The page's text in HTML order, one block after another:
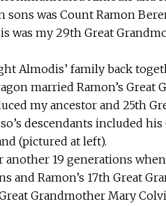
was Count Ramon
was my 29th Great
Almodis’ family back
married Ramon’s Great
my ancestor and 25th
descendants included
(pictured at left).
19 generations when
and Ramon’s 17th Great
Grandmother Mary